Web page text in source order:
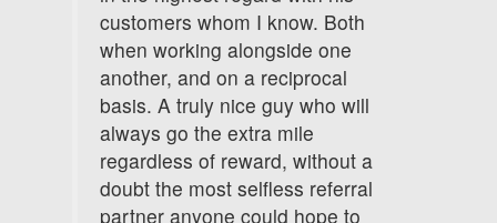
customers whom I know. Both
when working alongside one
another, and on a reciprocal
basis. A truly nice guy who will
always go the extra mile
regardless of reward, without a
doubt the most selfless referral
partner anyone could hope to